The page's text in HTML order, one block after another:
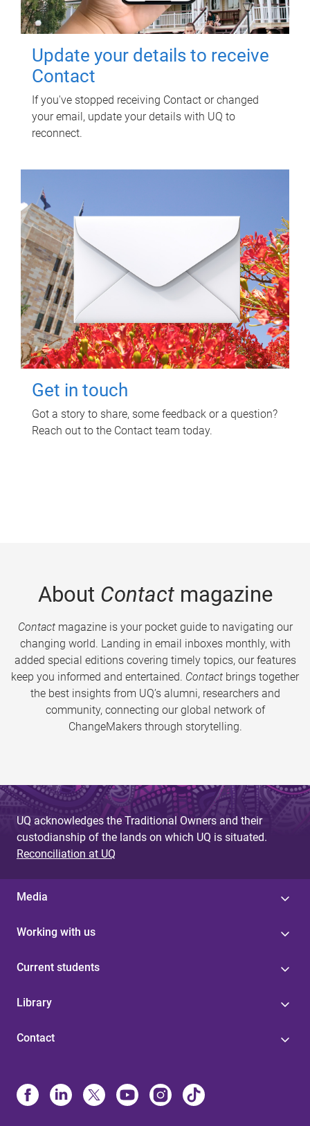
Update your details to receive
Contact
If you've stopped receiving Contact or changed
your email, update your details with UQ to
reconnect.
Get in touch
Got a story to share, some feedback or a question?
Reach out to the Contact team today.
About Contactmagazine
Contactmagazine is your pocket guide to navigating our
changing world. Landing in email inboxes monthly, with
added special editions covering timely topics, our features
keep you informed and entertained. Contact brings together
the best insights from UQ’s alumni, researchers and
community, connecting our global network of
ChangeMakers through storytelling.
UQ acknowledges the Traditional Owners and their
custodianship of the lands on which UQ is situated.
Reconciliation at UQ
Media
Working with us
Current students
Library
Contact